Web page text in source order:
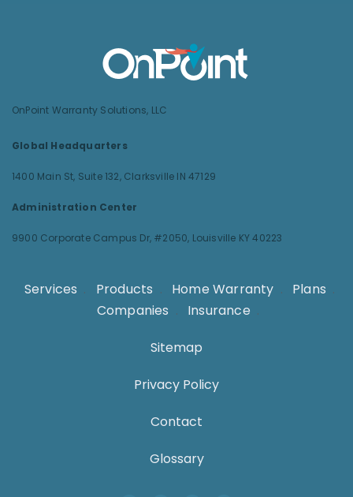
OnPoint Warranty Solutions, LLC
Global Headquarters
1400 Main St, Suite 132, Clarksville IN 47129
Administration Center
9900 Corporate Campus Dr, #2050, Louisville KY 40223
Services . Products . Home Warranty . Plans .
Companies . Insurance .
Sitemap
Privacy Policy
Contact
Glossary